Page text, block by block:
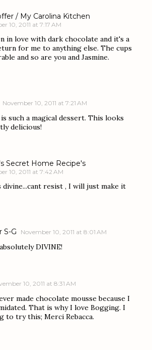
/ My Carolina Kitchen
10, 2011 at 7:17 AM
in love with dark chocolate and it's a
for me to anything else. The cups
and so are you and Jasmine.
November 10, 2011 at 7:21 AM
such a magical dessert. This looks
delicious!
Secret Home Recipe's
10, 2011 at 7:42 AM
resist , I will just make it
S-G November 10, 2011 at 8:01 AM
DIVINE!
10, 2011 at 8:31 AM
made chocolate mousse because I
That is why I love Bogging. I
to try this; Merci Rebacca.